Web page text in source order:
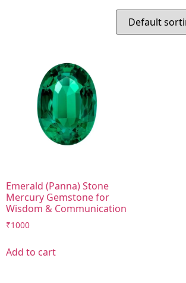
Emerald (Panna) Stone
Mercury Gemstone for
Wisdom & Communication
₹1000
Add to cart